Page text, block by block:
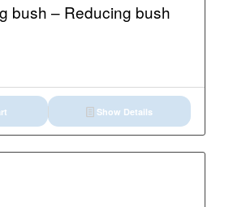
bush – Reducing bush
Show Details